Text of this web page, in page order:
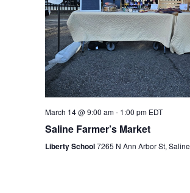
March 14 @ 9:00 am- 1:00 pm EDT
Saline Farmer’s Market
Liberty School7265 N Ann Arbor St, Saline